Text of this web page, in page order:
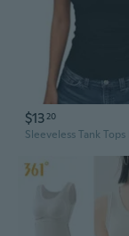
$1320